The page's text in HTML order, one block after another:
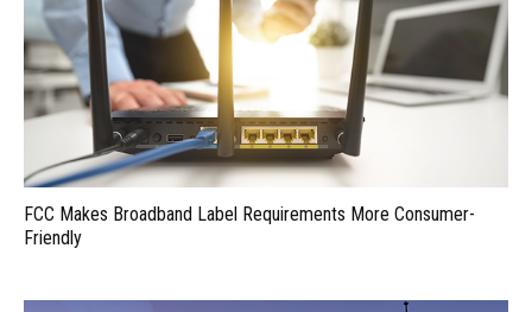
FCC Makes Broadband Label Requirements More Consumer-
Friendly